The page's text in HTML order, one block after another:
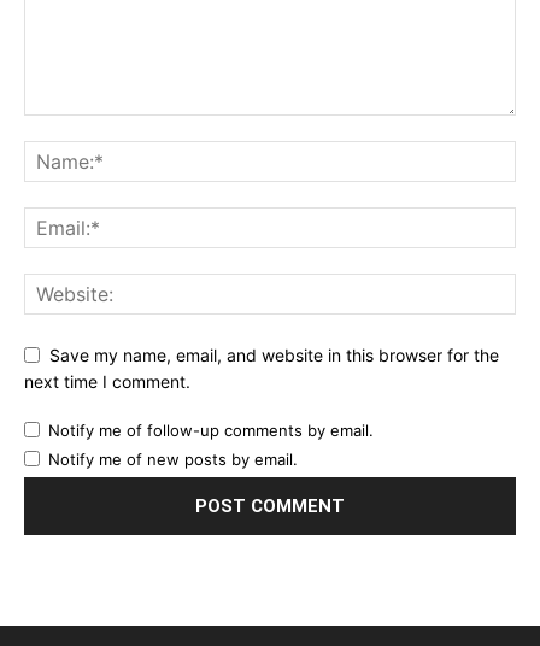
Save my name, email, and website in this browser for the
next time I comment.
Notify me of follow-up comments by email.
Notify me of new posts by email.